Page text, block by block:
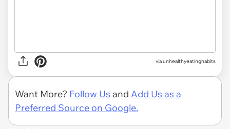
via unhealthyeatinghabits
Want More? Follow Us and Add Us as a
Preferred Source on Google.